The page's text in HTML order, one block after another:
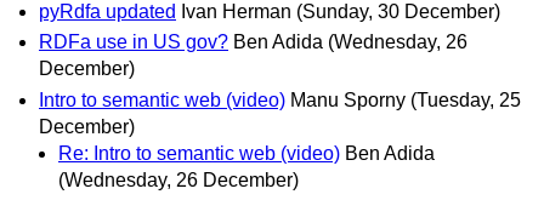
pyRdfa updated Ivan Herman (Sunday, 30 December)
RDFa use in US gov? Ben Adida (Wednesday, 26
December)
Intro to semantic web (video) Manu Sporny (Tuesday, 25
December)
Re: Intro to semantic web (video) Ben Adida
(Wednesday, 26 December)